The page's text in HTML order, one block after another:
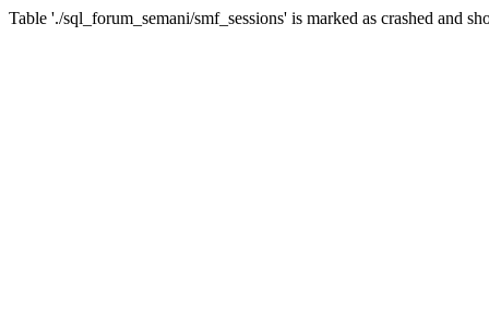
Table './sql_forum_semani/smf_sessions' is marked as crashed and